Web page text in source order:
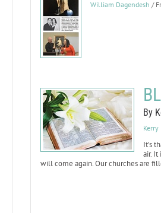
William Dagendesh /
By
Kerry
It’s
air. It
will come again. Our churches are